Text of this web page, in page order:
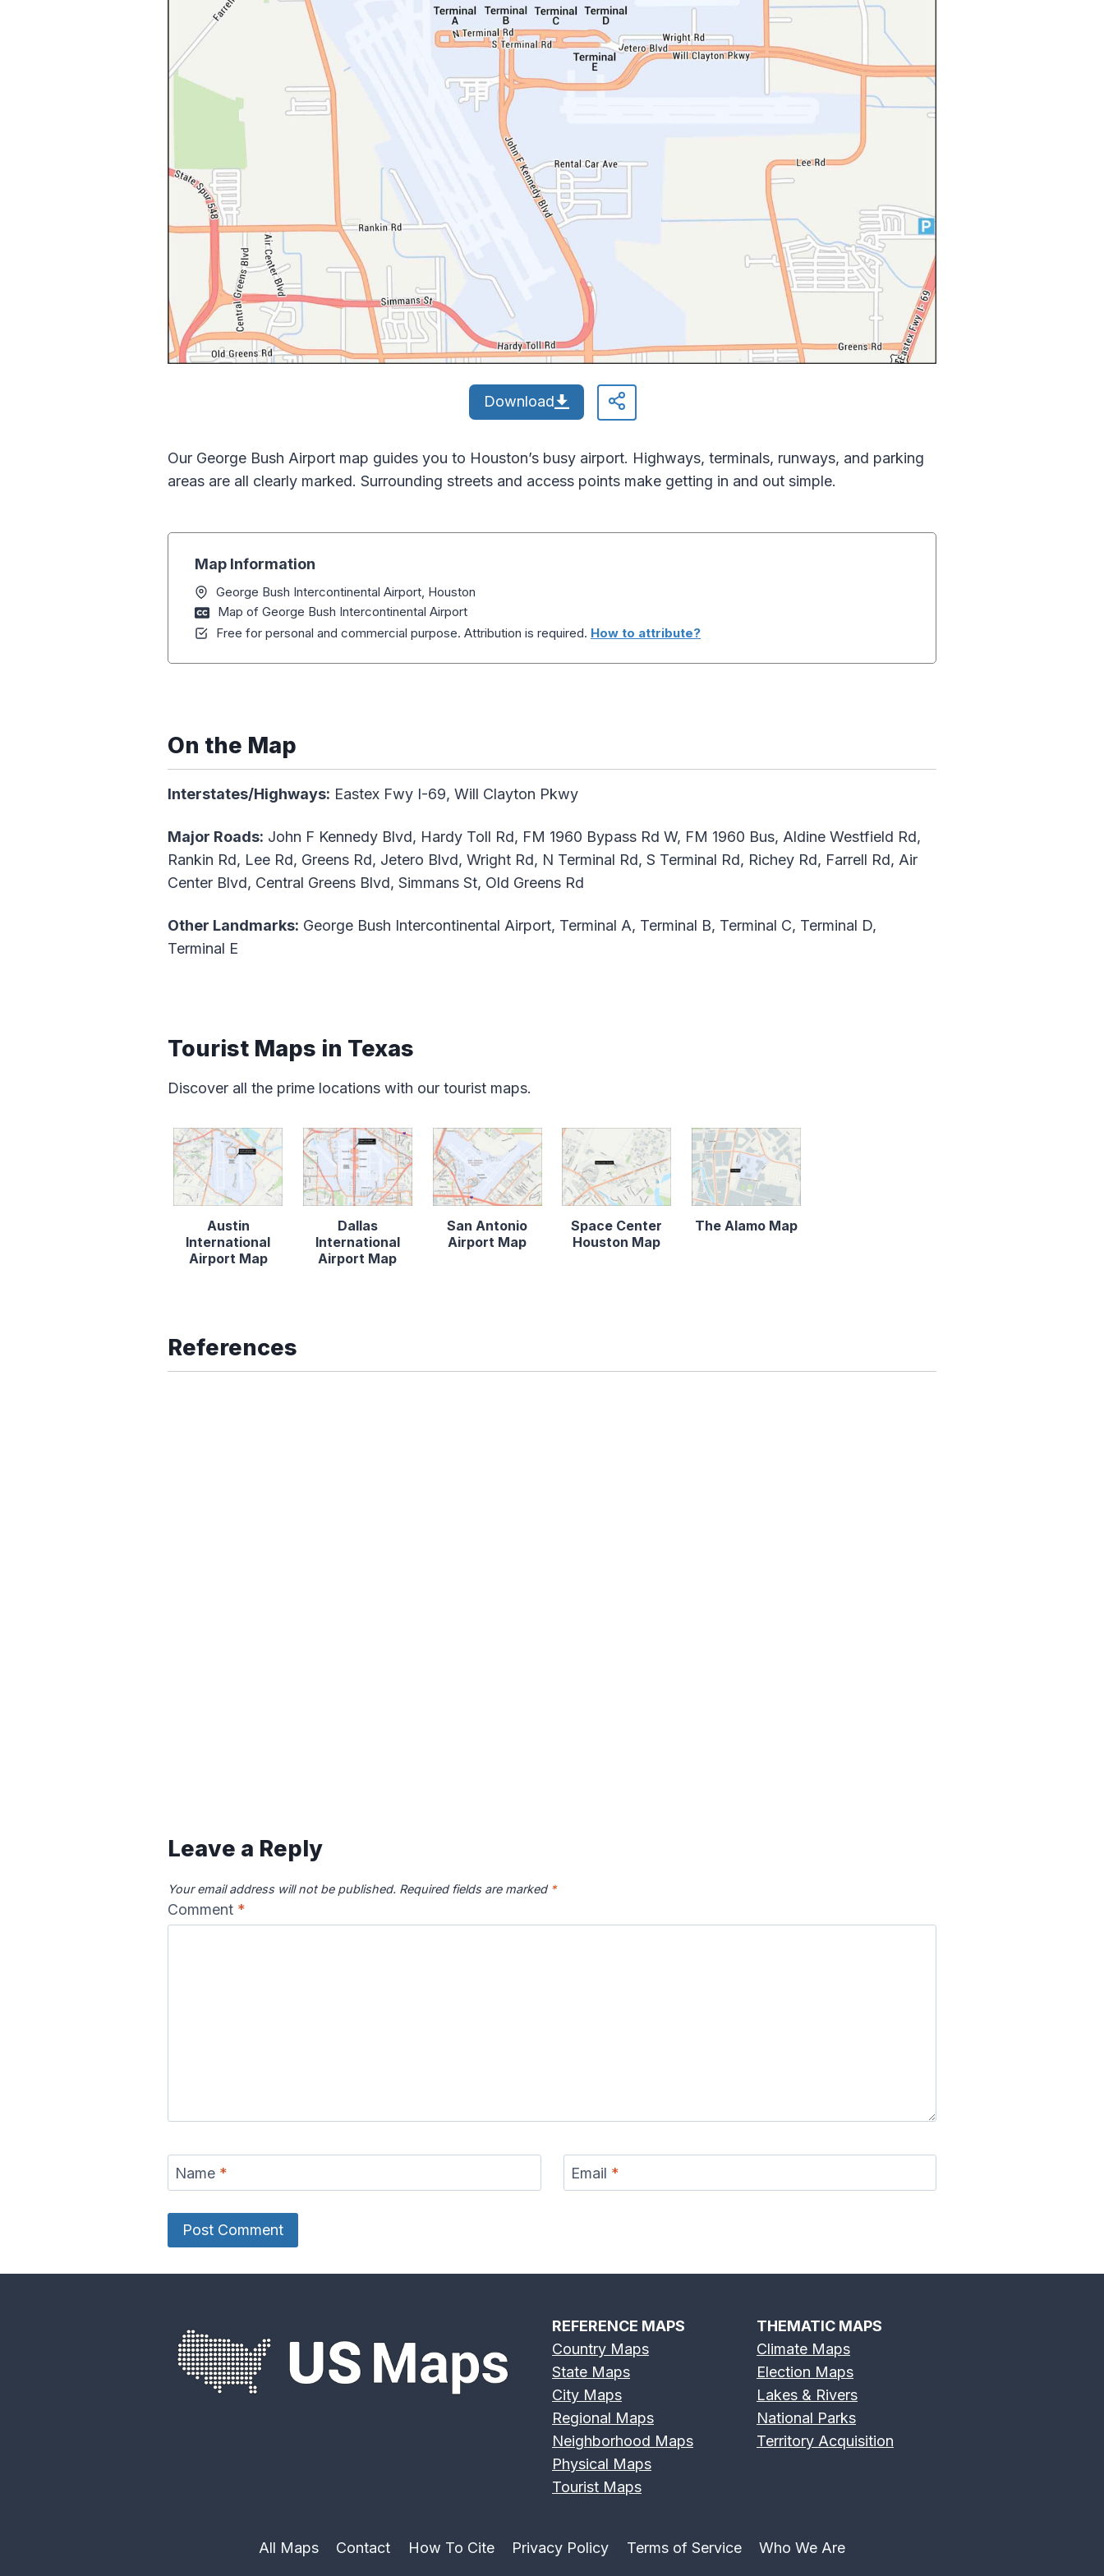
Download
Our George Bush Airport map guides you to Houston’s busy airport. Highways, terminals, runways, and parking
areas are all clearly marked. Surrounding streets and access points make getting in and out simple.
Map Information
George Bush Intercontinental Airport, Houston
Map of George Bush Intercontinental Airport
Free for personal and commercial purpose. Attribution is required. How to attribute?
On the Map
Interstates/Highways: Eastex Fwy I-69, Will Clayton Pkwy
Major Roads: John F Kennedy Blvd, Hardy Toll Rd, FM 1960 Bypass Rd W, FM 1960 Bus, Aldine Westfield Rd,
Rankin Rd, Lee Rd, Greens Rd, Jetero Blvd, Wright Rd, N Terminal Rd, S Terminal Rd, Richey Rd, Farrell Rd, Air
Center Blvd, Central Greens Blvd, Simmans St, Old Greens Rd
Other Landmarks: George Bush Intercontinental Airport, Terminal A, Terminal B, Terminal C, Terminal D,
Terminal E
Tourist Maps in Texas
Discover all the prime locations with our tourist maps.
Austin
International
Airport Map
Dallas
International
Airport Map
San Antonio
Airport Map
Space Center
Houston Map
The Alamo Map
References
Leave a Reply
Your email address will not be published. Required fields are marked *
Comment *
Name * Email *
REFERENCE MAPS
Country Maps
State Maps
City Maps
Regional Maps
Neighborhood Maps
Physical Maps
Tourist Maps
THEMATIC MAPS
Climate Maps
Election Maps
Lakes & Rivers
National Parks
Territory Acquisition
All Maps Contact How To Cite Privacy Policy Terms of Service Who We Are